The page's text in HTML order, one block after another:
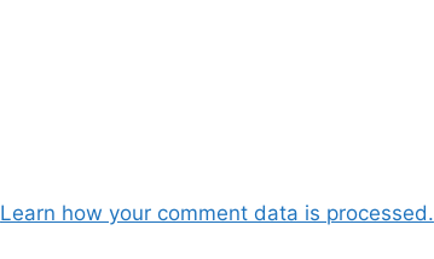
Learn how your comment data is processed.